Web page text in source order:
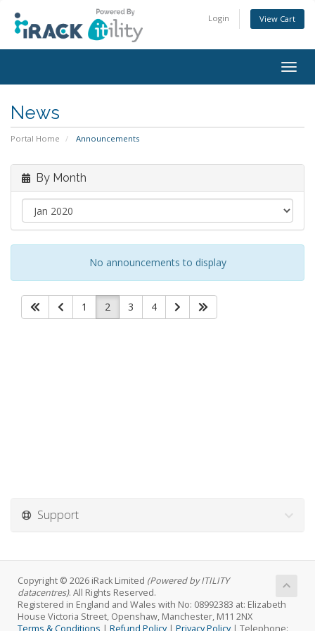
Login View Cart
News
Portal Home Announcements
By Month
No announcements to display
1 2 3 4
Support
Copyright © 2026 iRack Limited (Powered by ITILITY
datacentres). All Rights Reserved.
Registered in England and Wales with No: 08992383 at: Elizabeth
House Victoria Street, Openshaw, Manchester, M11 2NX
Terms & Conditions | Refund Policy| Privacy Policy| Telephone: